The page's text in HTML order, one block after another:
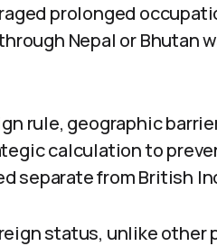
prolonged
Nepal or Bhutan
rule, geographic
calculation to
separate from British
status, unlike other